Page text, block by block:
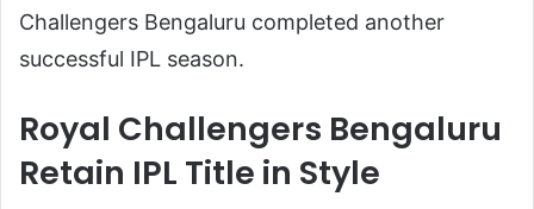
Challengers Bengaluru completed another
successful IPL season.
Royal Challengers Bengaluru
Retain IPL Title in Style